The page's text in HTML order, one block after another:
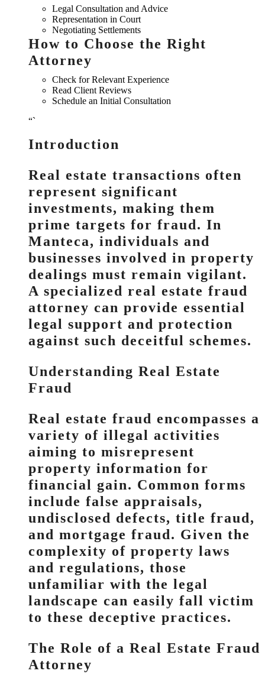
Legal Consultation and Advice
Representation in Court
Negotiating Settlements
How to Choose the Right
Attorney
Check for Relevant Experience
Read Client Reviews
Schedule an Initial Consultation
“`
Introduction
Real estate transactions often
represent significant
investments, making them
prime targets for fraud. In
Manteca, individuals and
businesses involved in property
dealings must remain vigilant.
A specialized real estate fraud
attorney can provide essential
legal support and protection
against such deceitful schemes.
Understanding Real Estate
Fraud
Real estate fraud encompasses a
variety of illegal activities
aiming to misrepresent
property information for
financial gain. Common forms
include false appraisals,
undisclosed defects, title fraud,
and mortgage fraud. Given the
complexity of property laws
and regulations, those
unfamiliar with the legal
landscape can easily fall victim
to these deceptive practices.
The Role of a Real Estate Fraud
Attorney